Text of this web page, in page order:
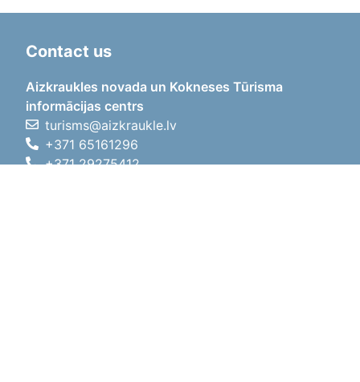
Contact us
Aizkraukles novada un Kokneses Tūrisma
informācijas centrs
turisms@aizkraukle.lv
+371 65161296
+371 29275412